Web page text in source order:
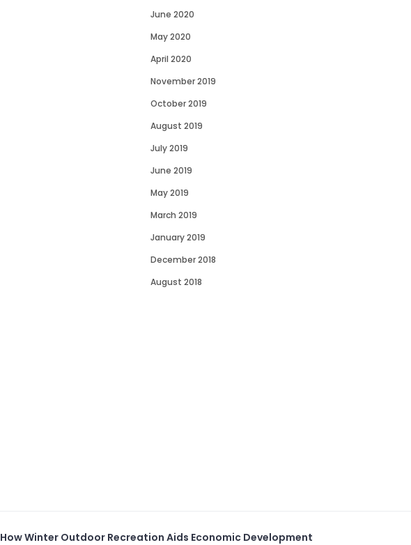
June 2020
May 2020
April 2020
November 2019
October 2019
August 2019
July 2019
June 2019
May 2019
March 2019
January 2019
December 2018
August 2018
How Winter Outdoor Recreation Aids Economic Development